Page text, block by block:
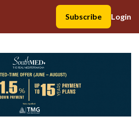
Subscribe
Login